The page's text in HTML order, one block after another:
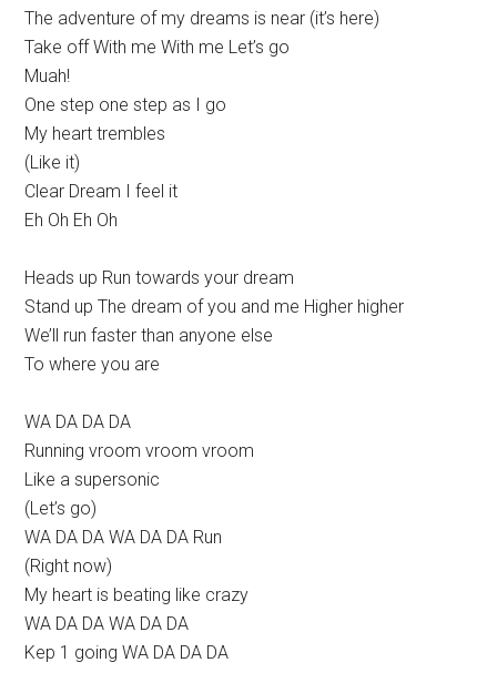
The adventure of my dreams is near (it’s here)
Take off With me With me Let’s go
Muah!
One step one step as I go
My heart trembles
(Like it)
Clear Dream I feel it
Eh Oh Eh Oh
Heads up Run towards your dream
Stand up The dream of you and me Higher higher
We’ll run faster than anyone else
To where you are
WA DA DA DA
Running vroom vroom vroom
Like a supersonic
(Let’s go)
WA DA DA WA DA DA Run
(Right now)
My heart is beating like crazy
WA DA DA WA DA DA
Kep 1 going WA DA DA DA